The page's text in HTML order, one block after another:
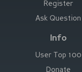
Register
Ask Question
Info
User Top 100
Donate